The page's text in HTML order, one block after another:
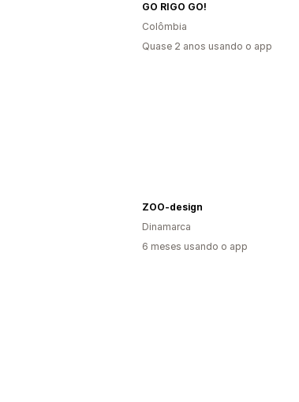
GO RIGO GO!
Colômbia
Quase 2 anos usando o app
ZOO-design
Dinamarca
6 meses usando o app